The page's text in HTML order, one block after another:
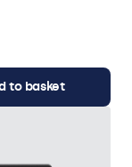
to basket